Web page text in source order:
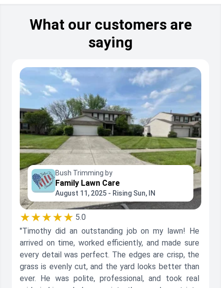
What our customers are
saying
Bush Trimming by
Family Lawn Care
August 11, 2025 - Rising Sun, IN
★★★★★ 5.0
"Timothy did an outstanding job on my lawn! He
arrived on time, worked efficiently, and made sure
every detail was perfect. The edges are crisp, the
grass is evenly cut, and the yard looks better than
ever. He was polite, professional, and took real